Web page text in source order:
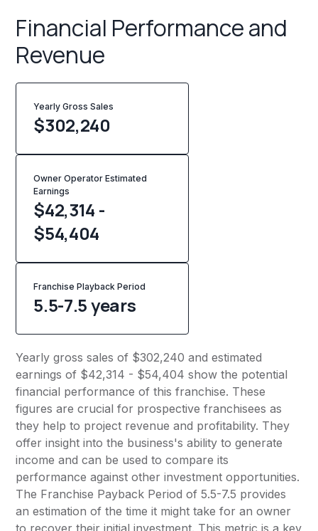
Financial Performance and
Revenue
Yearly Gross Sales
$302,240
Owner Operator Estimated
Earnings
$42,314 -
$54,404
Franchise Playback Period
5.5-7.5 years
Yearly gross sales of $302,240 and estimated
earnings of $42,314 - $54,404 show the potential
financial performance of this franchise. These
figures are crucial for prospective franchisees as
they help to project revenue and profitability. They
offer insight into the business's ability to generate
income and can be used to compare its
performance against other investment opportunities.
The Franchise Payback Period of 5.5-7.5 provides
an estimation of the time it might take for an owner